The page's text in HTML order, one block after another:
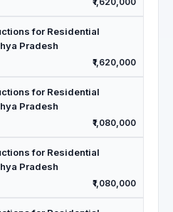
for Residential
Pradesh
₹1,620,000
for Residential
Pradesh
₹1,080,000
for Residential
Pradesh
₹1,080,000